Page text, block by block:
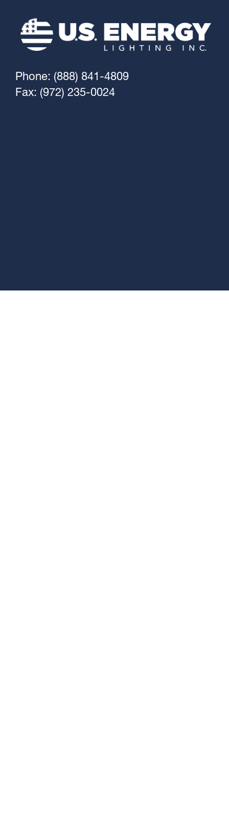
Phone: (888) 841-4809
Fax: (972) 235-0024